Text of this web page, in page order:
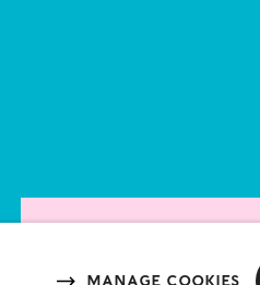
Manage cookies